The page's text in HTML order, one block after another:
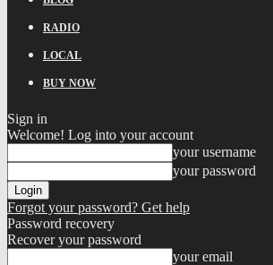
RADIO
LOCAL
BUY NOW
Sign in
Welcome! Log into your account
your username
your password
Forgot your password? Get help
Password recovery
Recover your password
your email